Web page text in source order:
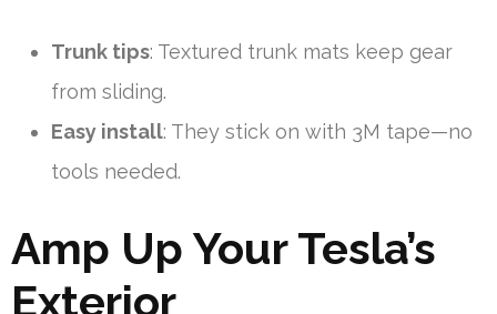
Trunk tips: Textured trunk mats keep gear
from sliding.
Easy install: They stick on with 3M tape—no
tools needed.
Amp Up Your Tesla’s
Exterior